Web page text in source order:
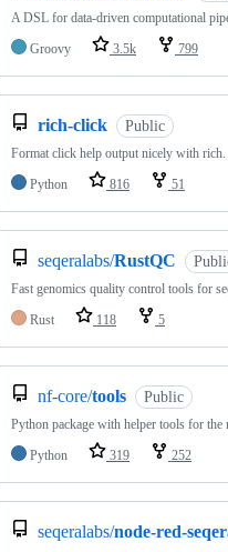
A DSL for data-driven computational
Groovy
3.5k 799
rich-click Public
Format click help output nicely with rich.
Python
816 51
seqeralabs/RustQC
Fast genomics quality control tools for
Rust
118 5
nf-core/tools Public
Python package with helper tools for the
Python
319 252
seqeralabs/node-red-